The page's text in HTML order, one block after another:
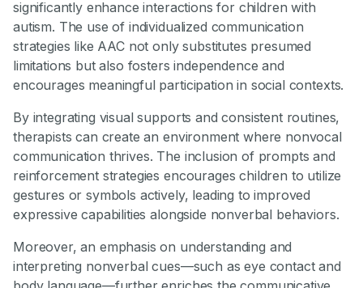
significantly enhance interactions for children with
autism. The use of individualized communication
strategies like AAC not only substitutes presumed
limitations but also fosters independence and
encourages meaningful participation in social contexts.
By integrating visual supports and consistent routines,
therapists can create an environment where nonvocal
communication thrives. The inclusion of prompts and
reinforcement strategies encourages children to utilize
gestures or symbols actively, leading to improved
expressive capabilities alongside nonverbal behaviors.
Moreover, an emphasis on understanding and
interpreting nonverbal cues—such as eye contact and